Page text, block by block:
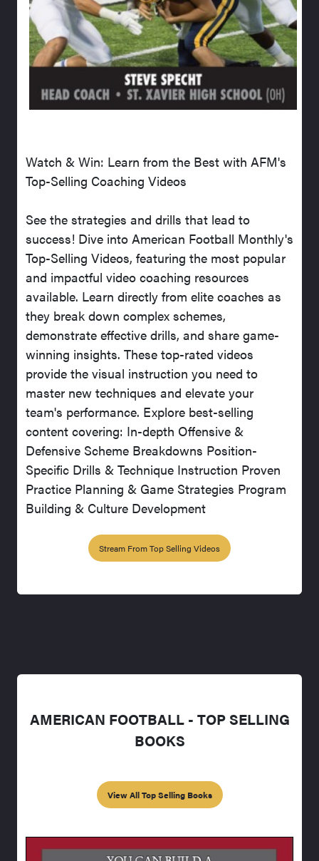
Watch & Win: Learn from the Best with AFM's
Top-Selling Coaching Videos
See the strategies and drills that lead to
success! Dive into American Football Monthly's
Top-Selling Videos, featuring the most popular
and impactful video coaching resources
available. Learn directly from elite coaches as
they break down complex schemes,
demonstrate effective drills, and share game-
winning insights. These top-rated videos
provide the visual instruction you need to
master new techniques and elevate your
team's performance. Explore best-selling
content covering: In-depth Offensive &
Defensive Scheme Breakdowns Position-
Specific Drills & Technique Instruction Proven
Practice Planning & Game Strategies Program
Building & Culture Development
Stream From Top Selling Videos
AMERICAN FOOTBALL - TOP SELLING
BOOKS
View All Top Selling Books